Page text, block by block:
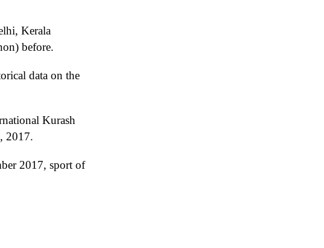
Kerala
before.
data on the
Kurash
2017.
2017, sport of